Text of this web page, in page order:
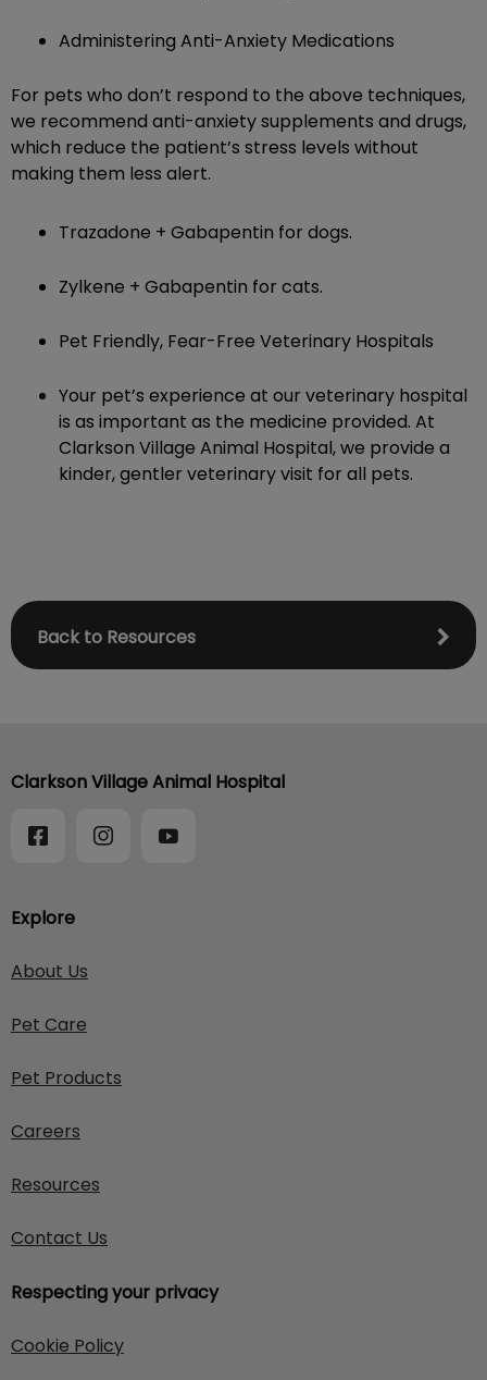
Administering Anti-Anxiety Medications
For pets who don’t respond to the above techniques,
we recommend anti-anxiety supplements and drugs,
which reduce the patient’s stress levels without
making them less alert.
Trazadone + Gabapentin for dogs.
Zylkene + Gabapentin for cats.
Pet Friendly, Fear-Free Veterinary Hospitals
Your pet’s experience at our veterinary hospital
is as important as the medicine provided. At
Clarkson Village Animal Hospital, we provide a
kinder, gentler veterinary visit for all pets.
Back to Resources
Explore
About Us
Pet Care
Pet Products
Careers
Resources
Contact Us
Respecting your privacy
Cookie Policy
Clarkson Village Animal Hospital